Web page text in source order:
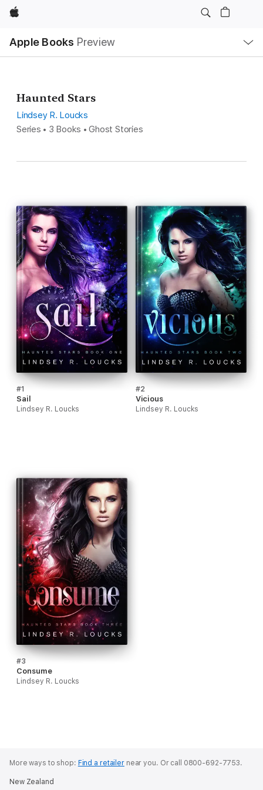
Apple
Apple Books Preview
Nav
Open
Menu
Haunted Stars
Lindsey R. Loucks
Series • 3 Books • Ghost Stories
#1
Sail
Lindsey R. Loucks
#2
Vicious
Lindsey R. Loucks
#3
Consume
Lindsey R. Loucks
More ways to shop: Find a retailernear you. Or call 0800-692-7753.
New Zealand